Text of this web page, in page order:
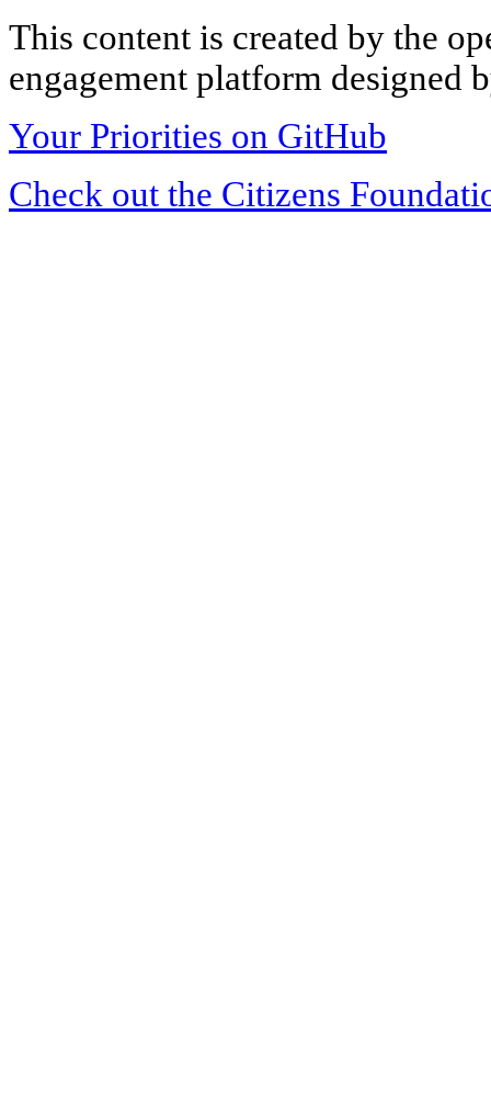
This content is created by the
engagement platform designed
Your Priorities on GitHub
Check out the Citizens